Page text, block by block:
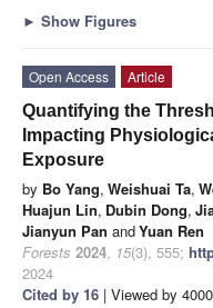
► Show Figures
Open Access
Article
Quantifying the
Impacting
Exposure
by Bo Yang, Weishuai Ta,
Huajun Lin, Dubin Dong,
Jianyun Pan andYuan Ren
Forests 2024, 15(3), 555;
2024
Cited by 16 | Viewed by 4000